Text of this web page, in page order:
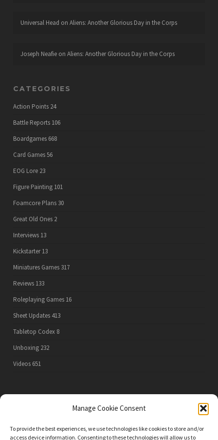
Manage Cookie Consent
To provide the best experiences, we use technologies like cookies to store and/or
access device information. Consenting to these technologies will allow us to
Universal Head on Aliens: Another Glorious Day in the Corps
Joseph Neafieon Aliens: Another Glorious Day in the Corps
CATEGORIES
Action Points 24
Battle Reports 106
Boardgames 668
Card Games56
EOG Lore 23
Figure Painting 101
Foamcore Plans 30
Great Old Ones 2
Interviews 13
Kickstarter 13
Miniatures Games 317
Reviews 133
Roleplaying Games 16
Sheet Updates 413
Tabletop Codex 8
Unboxing 232
Videos 651
PRIVACY POLICY